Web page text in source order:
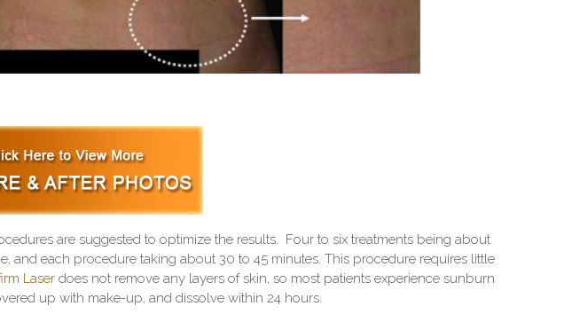
are suggested to optimize the results. Four to six treatments being about
and each procedure taking about 30 to 45 minutes. This procedure requires little
Laser does not remove any layers of skin, so most patients experience sunburn
up with make-up, and dissolve within 24 hours.